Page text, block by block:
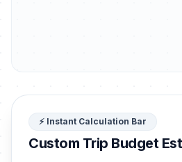
⚡ Instant Calculation Bar
Custom Trip Budget